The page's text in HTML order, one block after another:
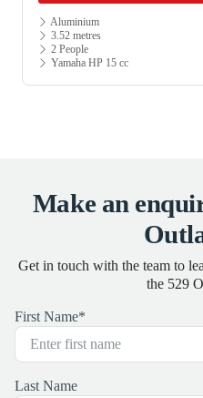
Aluminium
3.52 metres
2 People
Yamaha HP 15 cc
Make an
Get in touch with the team to
the 529
First Name*
Last Name